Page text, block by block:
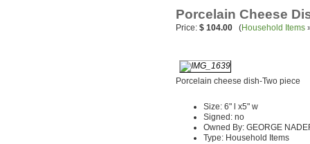
Porcelain Cheese
Price: $ 104.00 (Household Items
Porcelain cheese dish-Two piece
Size: 6" l x5" w
Signed: no
Owned By: GEORGE
Type: Household Items